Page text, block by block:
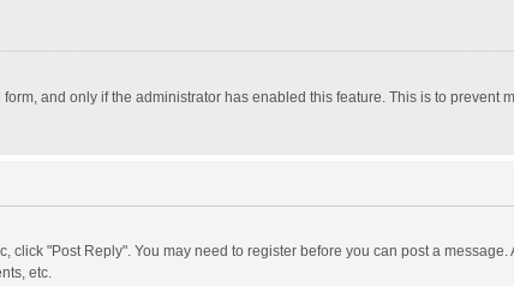
and only if the administrator has enabled this feature. This is to prevent
click "Post Reply". You may need to register before you can post a
etc.